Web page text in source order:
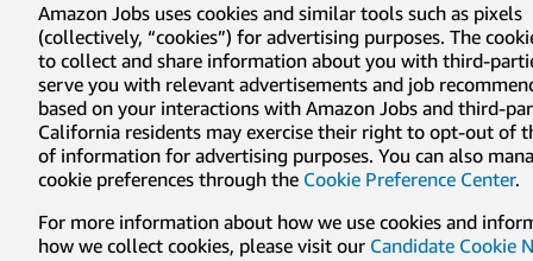
Amazon Jobs uses cookies and similar tools such as pixels
(collectively, “cookies”) for advertising purposes. The
to collect and share information about you with third-
serve you with relevant advertisements and job
based on your interactions with Amazon Jobs and third-
California residents may exercise their right to opt-out of
of information for advertising purposes. You can also
cookie preferences through the Cookie Preference Center.
For more information about how we use cookies and
how we collect cookies, please visit our Candidate Cookie